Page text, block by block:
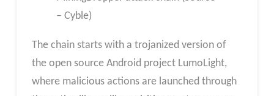
– Cyble)
The chain starts with a trojanized version of
the open source Android project LumoLight,
where malicious actions are launched through